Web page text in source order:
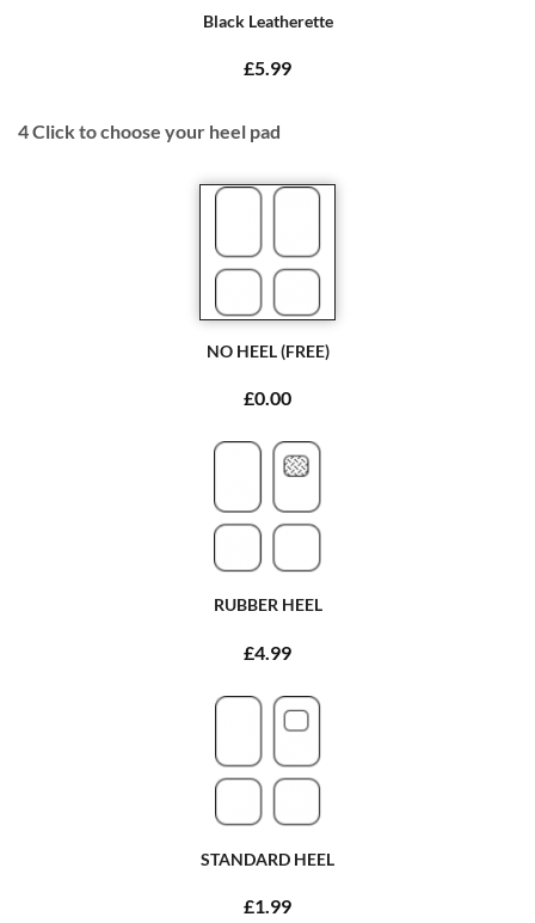
Black Leatherette
£5.99
4Click to choose your heel pad
NO HEEL (FREE)
£0.00
RUBBER HEEL
£4.99
STANDARD HEEL
£1.99